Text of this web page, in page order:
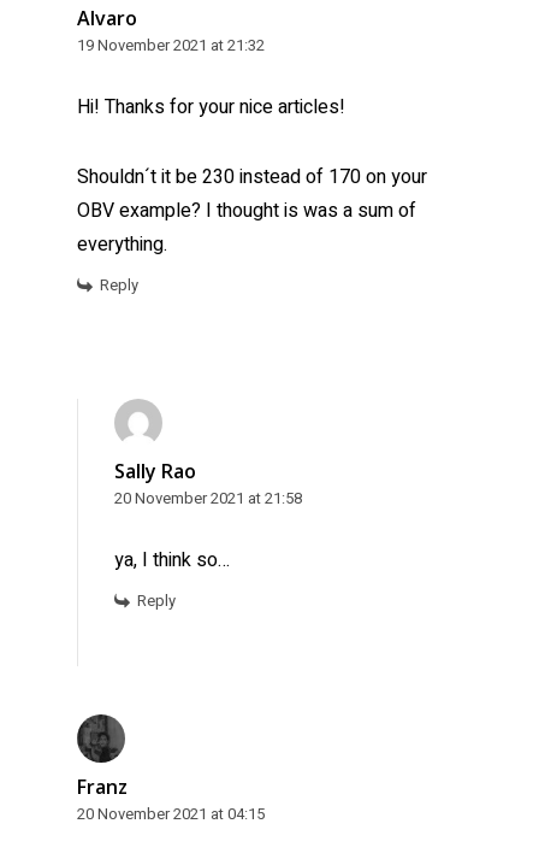
Alvaro
19 November 2021 at 21:32
Hi! Thanks for your nice articles!
Shouldn´t it be 230 instead of 170 on your
OBV example? I thought is was a sum of
everything.
Reply
Sally Rao
20 November 2021 at 21:58
ya, I think so…
Reply
Franz
20 November 2021 at 04:15